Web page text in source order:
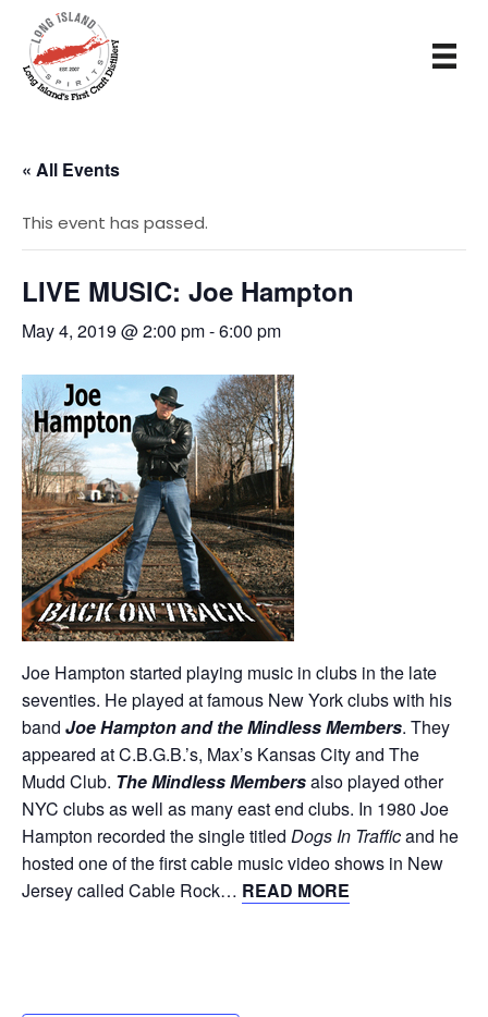
« All Events
This event has passed.
LIVE MUSIC: Joe Hampton
May 4, 2019 @ 2:00 pm-6:00 pm
Joe Hampton started playing music in clubs in the late
seventies. He played at famous New York clubs with his
band Joe Hampton and the Mindless Members. They
appeared at C.B.G.B.’s, Max’s Kansas City and The
Mudd Club. The Mindless Membersalso played other
NYC clubs as well as many east end clubs. In 1980 Joe
Hampton recorded the single titled Dogs In Trafficand he
hosted one of the first cable music video shows in New
Jersey called Cable Rock… READ MORE